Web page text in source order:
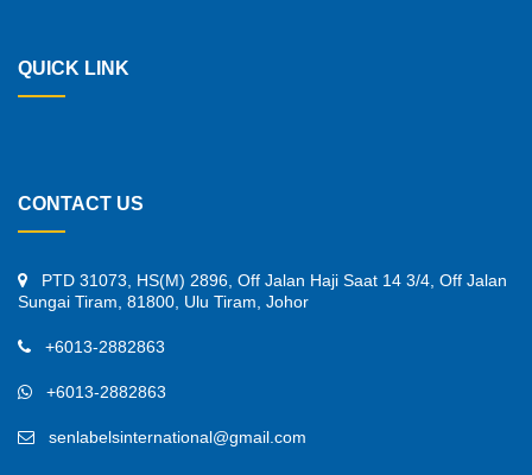
QUICK LINK
CONTACT US
PTD 31073, HS(M) 2896, Off Jalan Haji Saat 14 3/4, Off Jalan
Sungai Tiram, 81800, Ulu Tiram, Johor
+6013-2882863
+6013-2882863
senlabelsinternational@gmail.com